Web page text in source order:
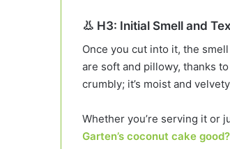
👃 H3: Initial Smell and
Once you cut into it, the
are soft and pillowy, thanks
crumbly; it’s moist and
Whether you’re serving it or
Garten’s coconut cake good?